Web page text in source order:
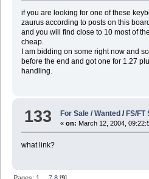
if you are looking for one of these
zaurus according to posts on this
and you will find close to 10 most of
cheap.
I am bidding on some right now and
before the end and got one for 1.27
handling.
133 For Sale / Wanted /FS/FT
«on: March 12, 2004,
what link?